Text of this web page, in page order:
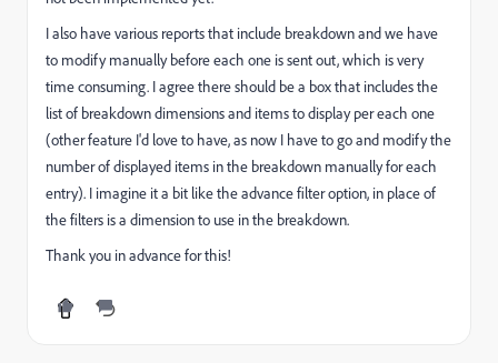
I also have various reports that include breakdown and we have
to modify manually before each one is sent out, which is very
time consuming. I agree there should be a box that includes the
list of breakdown dimensions and items to display per each one
(other feature I'd love to have, as now I have to go and modify the
number of displayed items in the breakdown manually for each
entry). I imagine it a bit like the advance filter option, in place of
the filters is a dimension to use in the breakdown.
Thank you in advance for this!